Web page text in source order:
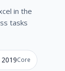
in the
tasks
Core